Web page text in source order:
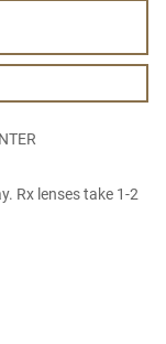
Rx lenses take 1-2